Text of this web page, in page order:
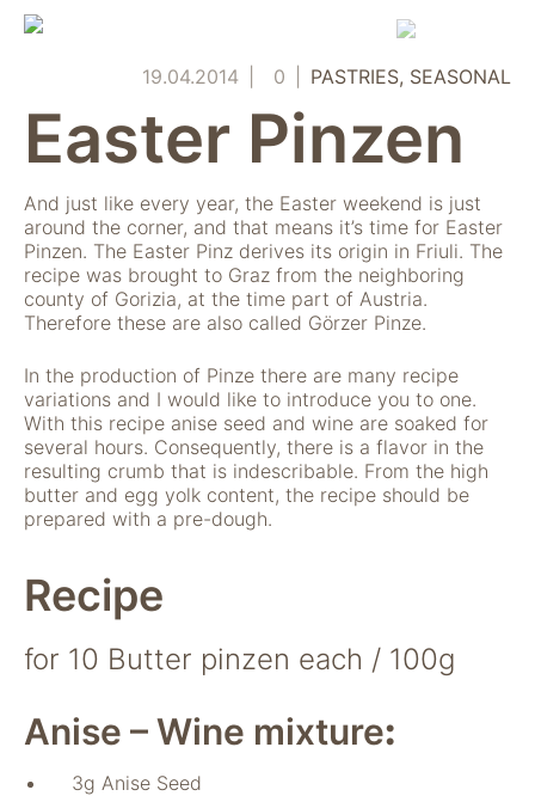
Skip
19.04.2014 0 PASTRIES SEASONAL
Easter Pinzen
And just like every year, the Easter weekend is just
around the corner, and that means it’s time for Easter
Pinzen. The Easter Pinz derives its origin in Friuli. The
recipe was brought to Graz from the neighboring
county of Gorizia, at the time part of Austria.
Therefore these are also called Görzer Pinze.
In the production of Pinze there are many recipe
variations and I would like to introduce you to one.
With this recipe anise seed and wine are soaked for
several hours. Consequently, there is a flavor in the
resulting crumb that is indescribable. From the high
butter and egg yolk content, the recipe should be
prepared with a pre-dough.
Recipe
for 10 Butter pinzen each / 100g
Anise – Wine mixture:
3g Anise Seed
Notwendig